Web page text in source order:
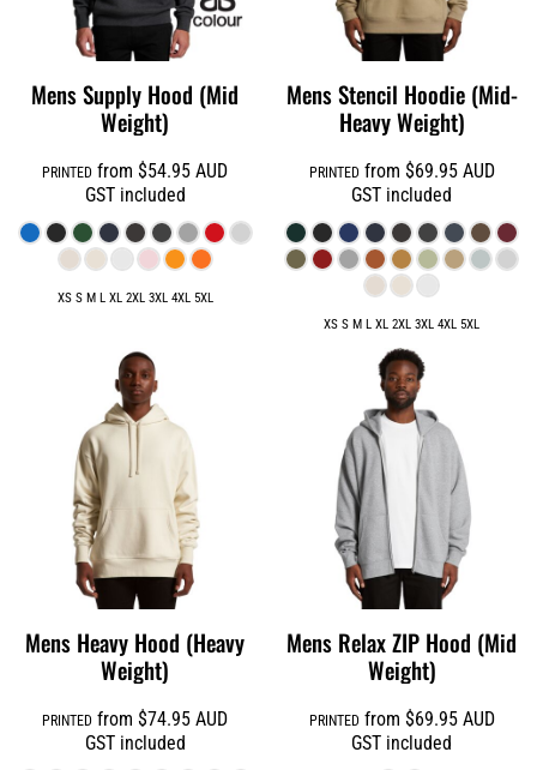
Mens Supply Hood (Mid
Weight)
PRINTED from$54.95AUD
GST included
XS S M L XL 2XL 3XL 4XL 5XL
Mens Stencil Hoodie (Mid-
Heavy Weight)
PRINTEDfrom $69.95 AUD
GST included
XS S M L XL 2XL 3XL 4XL 5XL
Mens Heavy Hood (Heavy
Weight)
PRINTED from$74.95AUD
GST included
Mens Relax ZIP Hood (Mid
Weight)
PRINTEDfrom $69.95 AUD
GST included